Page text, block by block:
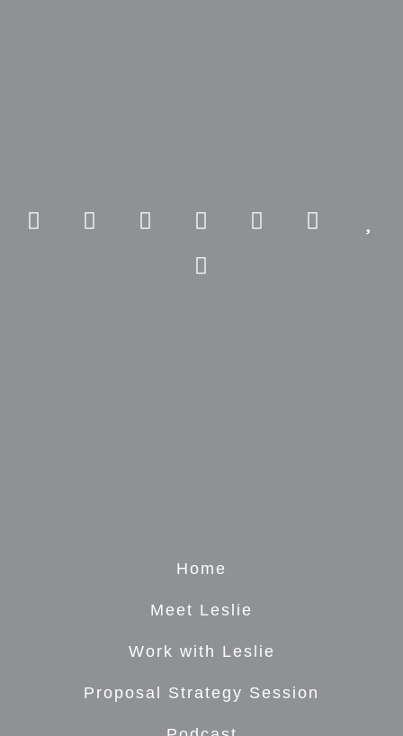
Home
Meet Leslie
Work with Leslie
Proposal Strategy Session